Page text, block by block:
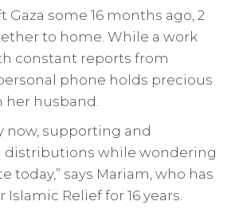
Gaza some 16 months ago, 2
to home. While a work
constant reports from
phone holds precious
her husband.
now, supporting and
distributions while wondering
today,” says Mariam, who has
Relief for 16 years.